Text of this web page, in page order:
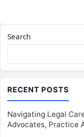
Search
RECENT POSTS
Navigating Legal
Advocates, Practice